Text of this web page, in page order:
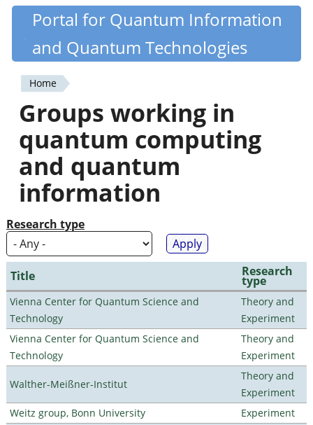
Skip
content
Quantiki
Portal for Quantum Information
and Quantum Technologies
You
are
here
Home
Groups working in
quantum computing
and quantum
information
Research type
Title Research
type
Vienna Center for Quantum Science and
Technology
Theory and
Experiment
Vienna Center for Quantum Science and
Technology
Theory and
Experiment
Walther-Meißner-Institut
Theory and
Experiment
Weitz group, Bonn University
Experiment